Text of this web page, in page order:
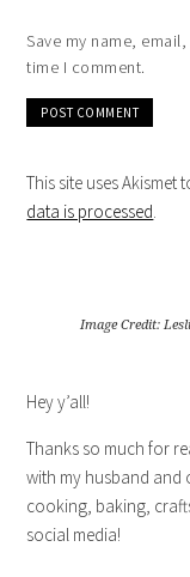
Save my name,
time I comment.
This site uses Akismet
data is processed.
Image Credit:
Hey y’all!
Thanks so much for
with my husband and
cooking, baking,
social media!